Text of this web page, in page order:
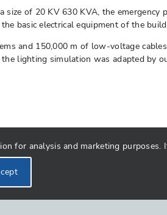
of 20 KV 630 KVA, the
basic electrical equipment of the
and 150,000 m of low-voltage
lighting simulation was adapted by
for analysis and marketing purposes.